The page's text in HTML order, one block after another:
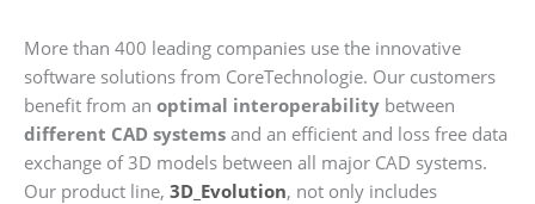
More than 400 leading companies use the innovative
software solutions from CoreTechnologie. Our customers
benefit from an optimal interoperability between
different CAD systems and an efficient and loss free data
exchange of 3D models between all major CAD systems.
Our product line, 3D_Evolution, not only includes